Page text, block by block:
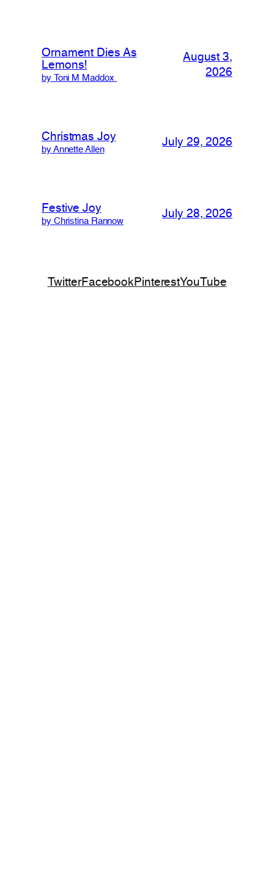
Ornament Dies As
Lemons!
by Toni M Maddox
August 3,
2026
Christmas Joy
by Annette Allen
July 29, 2026
Festive Joy
by Christina Rannow
July 28, 2026
TwitterFacebookPinterestYouTube